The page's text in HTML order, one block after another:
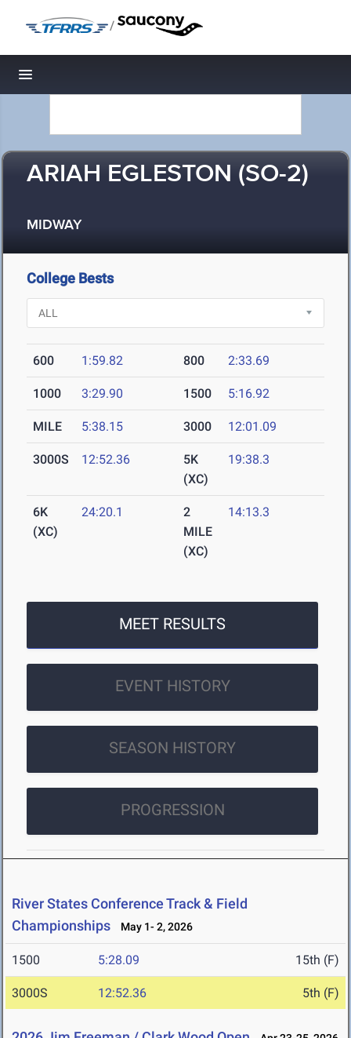
/
Toggle navigation
ARIAH EGLESTON (SO-2)
MIDWAY
College Bests
600 1:59.82 800 2:33.69
1000 3:29.90 1500 5:16.92
MILE 5:38.15 3000 12:01.09
3000S 12:52.36
5K
(XC)
19:38.3
6K
(XC)
24:20.1
2
MILE
(XC)
14:13.3
MEET RESULTS
EVENT HISTORY
SEASON HISTORY
PROGRESSION
River States Conference Track & Field
Championships
May 1- 2, 2026
1500 5:28.09 15th (F)
3000S 12:52.36 5th (F)